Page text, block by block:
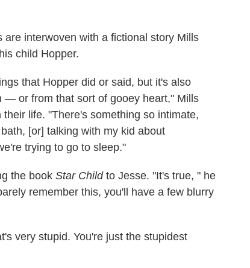
are interwoven with a fictional story Mills
child Hopper.
that Hopper did or said, but it's also
— or from that sort of gooey heart," Mills
life. "There's something so intimate,
[or] talking with my kid about
trying to go to sleep."
the book Star Childto Jesse. "It's true, " he
remember this, you'll have a few blurry
very stupid. You're just the stupidest